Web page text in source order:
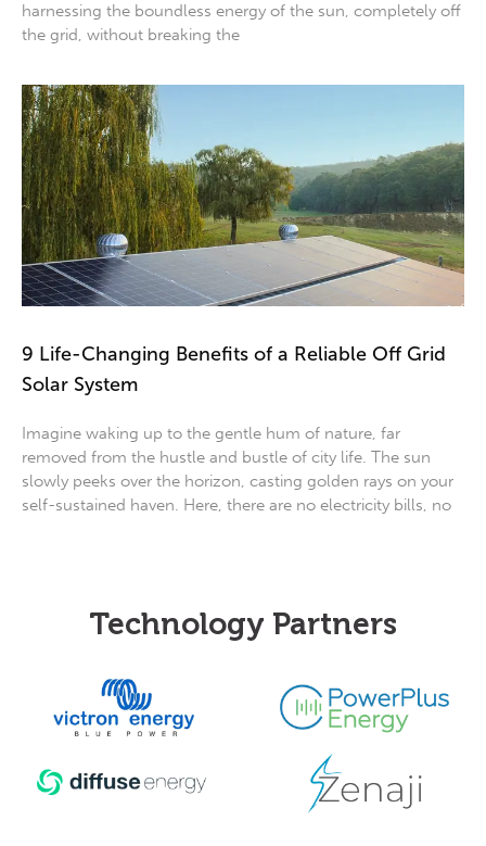
harnessing the boundless energy of the sun, completely off
the grid, without breaking the
9 Life-Changing Benefits of a Reliable Off Grid
Solar System
Imagine waking up to the gentle hum of nature, far
removed from the hustle and bustle of city life. The sun
slowly peeks over the horizon, casting golden rays on your
self-sustained haven. Here, there are no electricity bills, no
Technology Partners